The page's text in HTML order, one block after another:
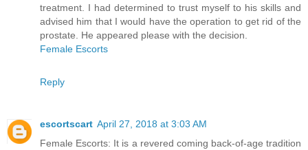
treatment. I had determined to trust myself to his skills and
advised him that I would have the operation to get rid of the
prostate. He appeared please with the decision.
Female Escorts
Reply
escortscart April 27, 2018 at 3:03 AM
Female Escorts: It is a revered coming back-of-age tradition